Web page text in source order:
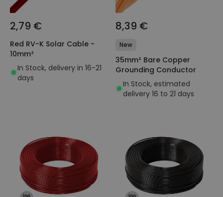
2,79 €
Red RV-K Solar Cable -
10mm²
In Stock, delivery in 16-21
days
8,39 €
New
35mm² Bare Copper
Grounding Conductor
In Stock, estimated
delivery 16 to 21 days